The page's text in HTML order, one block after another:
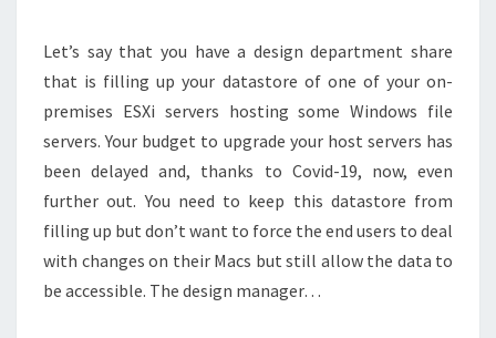
NUMBER
OF
DAYS,
WITH
DIRECTORY
STRUCTURE
Let’s say that you have a design department share
that is filling up your datastore of one of your on-
premises ESXi servers hosting some Windows file
servers. Your budget to upgrade your host servers has
been delayed and, thanks to Covid-19, now, even
further out. You need to keep this datastore from
filling up but don’t want to force the end users to deal
with changes on their Macs but still allow the data to
be accessible. The design manager…